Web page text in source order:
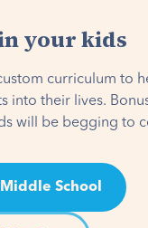
your kids
curriculum to
into their lives.
will be begging to
School